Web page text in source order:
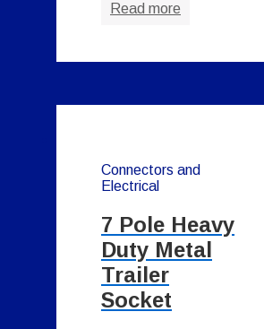
Read more
Connectors and
Electrical
7 Pole Heavy
Duty Metal
Trailer
Socket